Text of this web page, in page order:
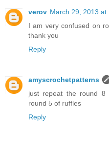
verov March 29, 2013 at
I am very confused on
thank you
Reply
amyscrochetpatterns
just repeat the round
round 5 of ruffles
Reply